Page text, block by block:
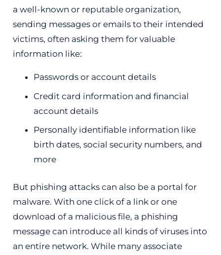
a well-known or reputable organization,
sending messages or emails to their intended
victims, often asking them for valuable
information like:
Passwords or account details
Credit card information and financial
account details
Personally identifiable information like
birth dates, social security numbers, and
more
But phishing attacks can also be a portal for
malware. With one click of a link or one
download of a malicious file, a phishing
message can introduce all kinds of viruses into
an entire network. While many associate